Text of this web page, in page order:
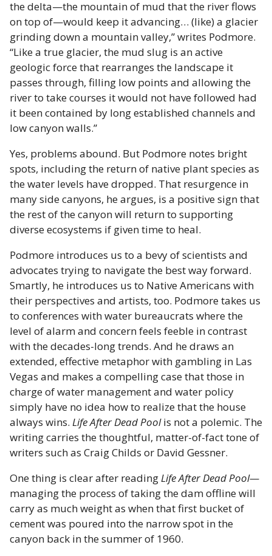
the delta—the mountain of mud that the river flows
on top of—would keep it advancing… (like) a glacier
grinding down a mountain valley,” writes Podmore.
“Like a true glacier, the mud slug is an active
geologic force that rearranges the landscape it
passes through, filling low points and allowing the
river to take courses it would not have followed had
it been contained by long established channels and
low canyon walls.”
Yes, problems abound. But Podmore notes bright
spots, including the return of native plant species as
the water levels have dropped. That resurgence in
many side canyons, he argues, is a positive sign that
the rest of the canyon will return to supporting
diverse ecosystems if given time to heal.
Podmore introduces us to a bevy of scientists and
advocates trying to navigate the best way forward.
Smartly, he introduces us to Native Americans with
their perspectives and artists, too. Podmore takes us
to conferences with water bureaucrats where the
level of alarm and concern feels feeble in contrast
with the decades-long trends. And he draws an
extended, effective metaphor with gambling in Las
Vegas and makes a compelling case that those in
charge of water management and water policy
simply have no idea how to realize that the house
always wins. Life After Dead Poolis not a polemic. The
writing carries the thoughtful, matter-of-fact tone of
writers such as Craig Childs or David Gessner.
One thing is clear after readingLife After Dead Pool—
managing the process of taking the dam offline will
carry as much weight as when that first bucket of
cement was poured into the narrow spot in the
canyon back in the summer of 1960.